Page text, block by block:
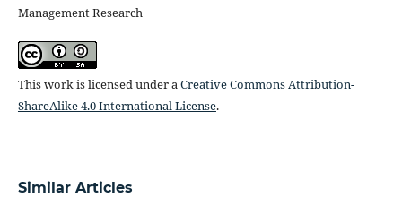
Management Research
This work is licensed under aCreative Commons Attribution-
ShareAlike 4.0 International License.
Similar Articles